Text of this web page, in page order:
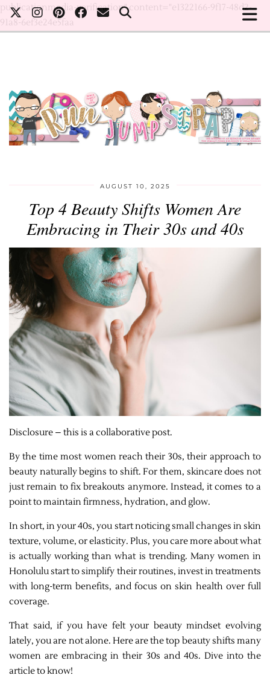
publicationmedia-verification" content="e1322166-9f17-48d2-
91a8-6ef3e24e5faa
AUGUST 10, 2025
Top 4 Beauty Shifts Women Are
Embracing in Their 30s and 40s
Disclosure – this is a collaborative post.
By the time most women reach their 30s, their approach to
beauty naturally begins to shift. For them, skincare does not
just remain to fix breakouts anymore. Instead, it comes to a
point to maintain firmness, hydration, and glow.
In short, in your 40s, you start noticing small changes in skin
texture, volume, or elasticity. Plus, you care more about what
is actually working than what is trending. Many women in
Honolulu start to simplify their routines, invest in treatments
with long-term benefits, and focus on skin health over full
coverage.
That said, if you have felt your beauty mindset evolving
lately, you are not alone. Here are the top beauty shifts many
women are embracing in their 30s and 40s. Dive into the
article to know!